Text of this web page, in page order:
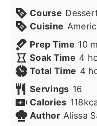
Course
Cuisine
Prep Time 10
Soak Time 4
Total Time 4
Servings 16
Calories 118
Author Alissa